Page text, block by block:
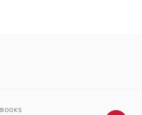
BOOKS